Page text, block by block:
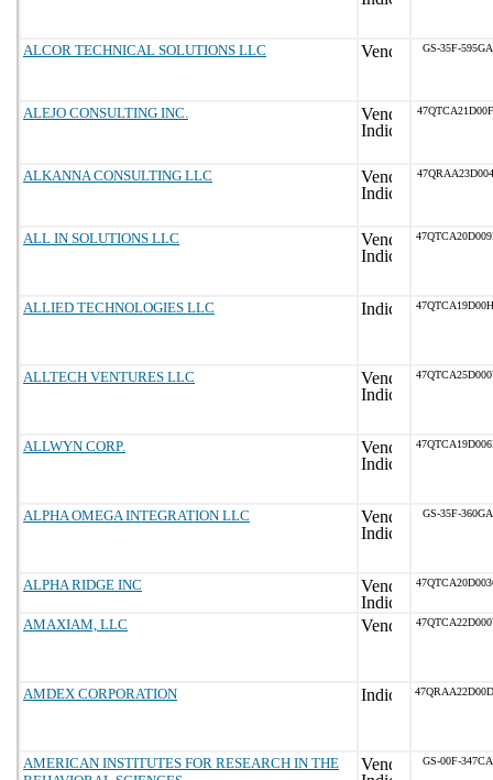
ALCOR TECHNICAL SOLUTIONS LLC GS-35F-595GA
ALEJO CONSULTING INC.
ALKANNA CONSULTING LLC
ALL IN SOLUTIONS LLC
ALLIED TECHNOLOGIES LLC
ALLTECH VENTURES LLC
ALLWYN CORP.
ALPHA OMEGA INTEGRATION LLC GS-35F-360GA
ALPHA RIDGE INC
AMAXIAM, LLC
AMDEX CORPORATION
AMERICAN INSTITUTES FOR RESEARCH IN THE
GS-00F-347CA